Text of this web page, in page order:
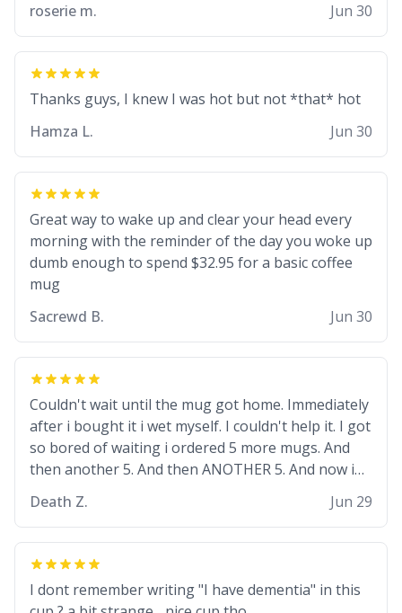
drive a train. I was distraught to hear him turn
over the mug on his bday in front of his two very
strict puritan parents. My auntie and uncle are
threatening to sue me for defamation or some
shit idk i didnt go to law school cus im not a nerd
got a kick ass job as a bouncer for an under 18s
club - youd be surprised how big 12 year olds get-
but they are just stupid. im worried i might get
fired if this leaks.) Thanks a bunch! (sarcasn) - im
feeling p down atm, if anyone could cheer me up,
my number is 0800 1111, if anyone wants to do
mug for myself since i found it decently adequate
and quite tasteful. /srs
roserie m. Jun 30
Hamza L.
Jun 30
Great way to wake up and clear your head every
morning with the reminder of the day you woke up
dumb enough to spend $32.95 for a basic coffee
mug
Sacrewd B.
Jun 30
Couldn't wait until the mug got home. Immediately
after i bought it i wet myself. I couldn't help it. I got
so bored of waiting i ordered 5 more mugs. And
then another 5. And then ANOTHER 5. And now i
them. I only intended on gifting this mug to my
schizophrenic younger sibling as a last gift before
i inevitably must suffocate him with his own pillow.
one mug on the old couple across the street's
Death Z. Jun 29
I dont remember writing "I have dementia" in this